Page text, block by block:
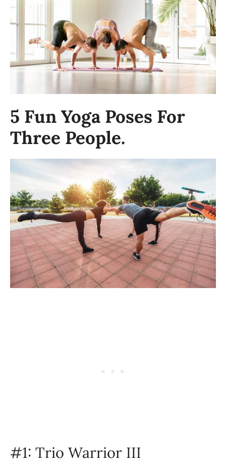
5 Fun Yoga Poses For
Three People.
#1: Trio Warrior III